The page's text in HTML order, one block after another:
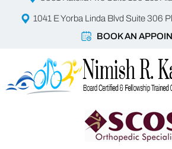
1041 E Yorba Linda Blvd Suite 306
BOOK AN